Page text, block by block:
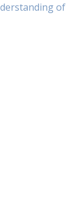
of